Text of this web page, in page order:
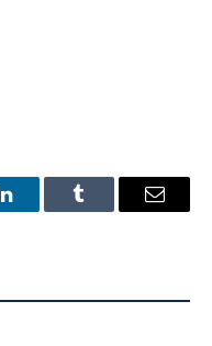
LinkedInTumblr Email